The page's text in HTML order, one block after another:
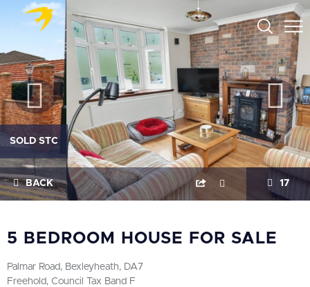
SOLD STC
BACK 17
5 BEDROOM HOUSE FOR SALE
Palmar Road, Bexleyheath, DA7
Freehold, Council Tax Band F